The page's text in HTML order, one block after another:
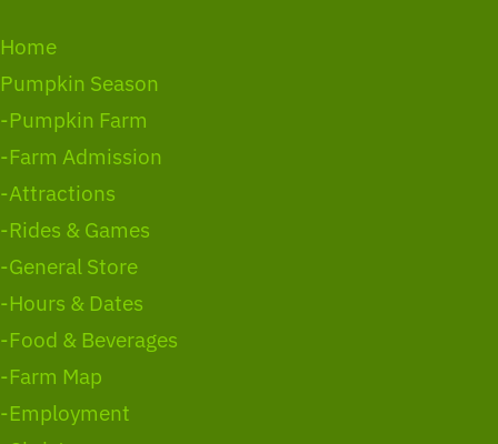
Home
Pumpkin Season
-Pumpkin Farm
-Farm Admission
-Attractions
-Rides & Games
-General Store
-Hours & Dates
-Food & Beverages
-Farm Map
-Employment